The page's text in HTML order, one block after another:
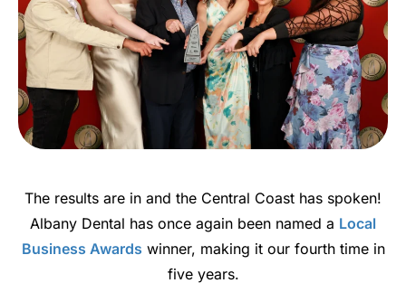
The results are in and the Central Coast has spoken!
Albany Dental has once again been named a Local
Business Awards winner, making it our fourth time in
five years.